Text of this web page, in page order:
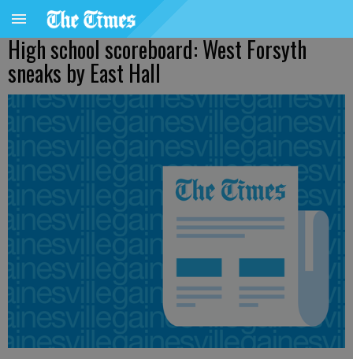
High school scoreboard: West Forsyth
sneaks by East Hall